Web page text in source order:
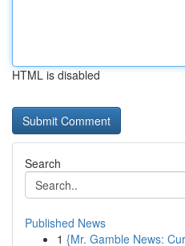
HTML is disabled
Search
Published News
1 {Mr. Gamble News: